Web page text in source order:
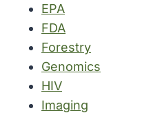
EPA
FDA
Forestry
Genomics
HIV
Imaging